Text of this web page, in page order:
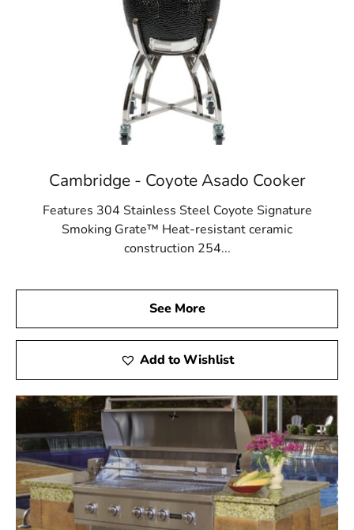
Cambridge - Coyote Asado Cooker
Features 304 Stainless Steel Coyote Signature
Smoking Grate™ Heat-resistant ceramic
construction 254...
See More
Add to Wishlist